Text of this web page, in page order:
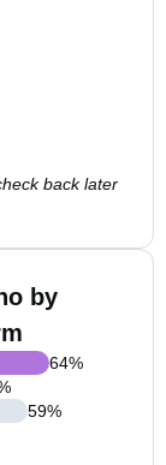
back later
by
64%
59%